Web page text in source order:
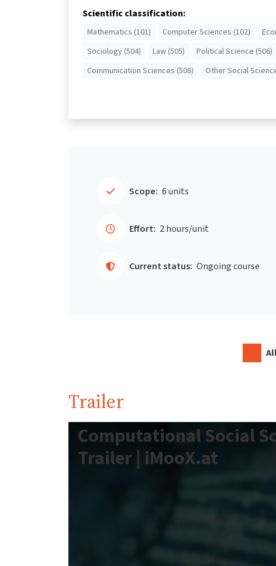
Scientific classification:
Mathematics (101) Computer Sciences (102)
Sociology (504)
Law (505) Political Science (506)
Communication Sciences (508)
Other Social
Scope: 6 units
Effort: 2 hours/unit
Current status: Ongoing course
Trailer
Computational Social
Trailer | iMooX.at